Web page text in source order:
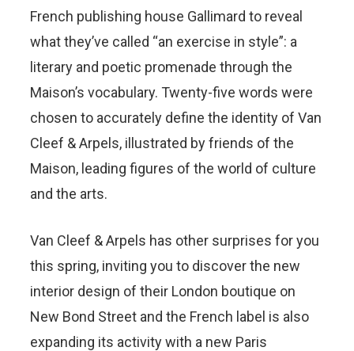
French publishing house Gallimard to reveal
what they’ve called “an exercise in style”: a
literary and poetic promenade through the
Maison’s vocabulary. Twenty-five words were
chosen to accurately define the identity of Van
Cleef & Arpels, illustrated by friends of the
Maison, leading figures of the world of culture
and the arts.
Van Cleef & Arpels has other surprises for you
this spring, inviting you to discover the new
interior design of their London boutique on
New Bond Street and the French label is also
expanding its activity with a new Paris